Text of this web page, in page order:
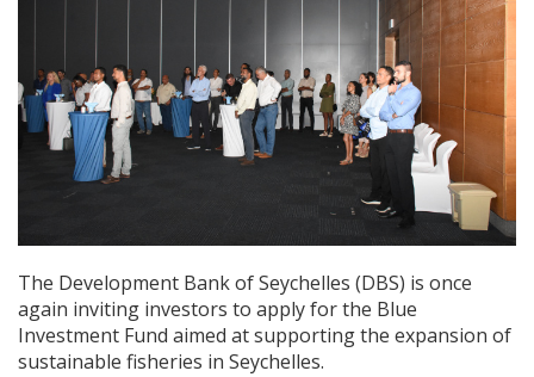
The Development Bank of Seychelles (DBS) is once
again inviting investors to apply for the Blue
Investment Fund aimed at supporting the expansion of
sustainable fisheries in Seychelles.